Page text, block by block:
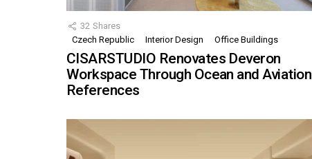
32 Shares
Czech Republic
Interior Design Office Buildings
CISARSTUDIO Renovates Deveron
Workspace Through Ocean and Aviation
References